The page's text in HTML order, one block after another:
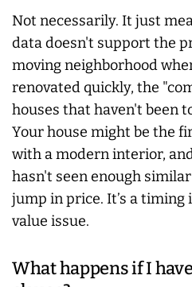
Not necessarily. It just
data doesn't support the
moving neighborhood
renovated quickly, the
houses that haven't been
Your house might be the
with a modern interior,
hasn't seen enough
jump in price. It’s a timing
value issue.
What happens if I